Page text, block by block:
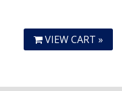
VIEW CART »